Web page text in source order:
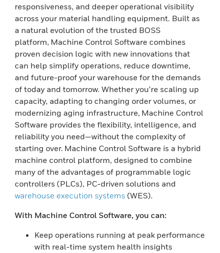
responsiveness, and deeper operational visibility
across your material handling equipment. Built as
a natural evolution of the trusted BOSS
platform, Machine Control Software combines
proven decision logic with new innovations that
can help simplify operations, reduce downtime,
and future-proof your warehouse for the demands
of today and tomorrow. Whether you’re scaling up
capacity, adapting to changing order volumes, or
modernizing aging infrastructure, Machine Control
Software provides the flexibility, intelligence, and
reliability you need—without the complexity of
starting over. Machine Control Software is a hybrid
machine control platform, designed to combine
many of the advantages of programmable logic
controllers (PLCs), PC-driven solutions and
warehouse execution systems (WES).
With Machine Control Software, you can:
Keep operations running at peak performance
with real-time system health insights